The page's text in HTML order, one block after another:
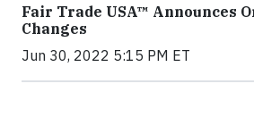
Fair Trade USA™ Announces
Changes
Jun 30, 2022 5:15 PM ET